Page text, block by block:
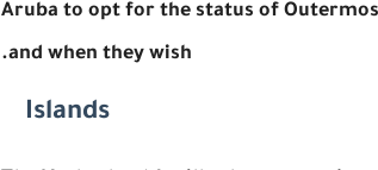
Aruba to opt for the status of
and when they wish.
Islands